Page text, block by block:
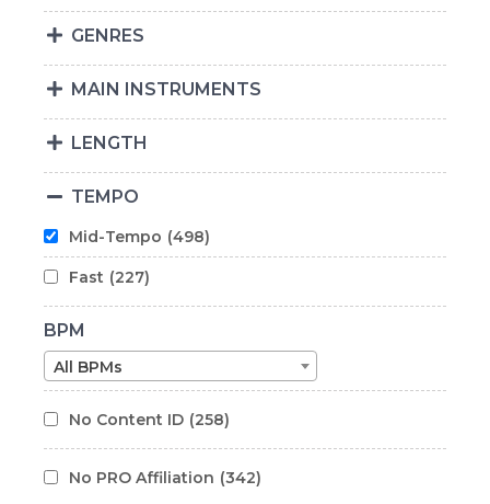
GENRES
MAIN INSTRUMENTS
LENGTH
TEMPO
Mid-Tempo (498)
Fast (227)
BPM
All BPMs
No Content ID (258)
No PRO Affiliation (342)